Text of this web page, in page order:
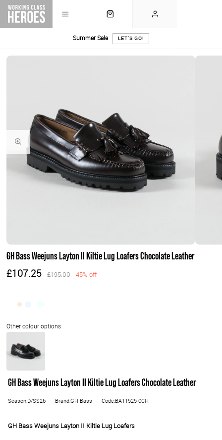
Summer Sale LET'S GO!
GH Bass Weejuns Layton II Kiltie Lug Loafers Chocolate Leather
£107.25 £195.00 45% off
GH Bass Weejuns Layton II Kiltie Lug Loafers Chocolate Leather
Season:D/SS26 Brand:GH Bass Code:BA11525-0CH
GH Bass Weejuns Layton II Kiltie Lug Loafers